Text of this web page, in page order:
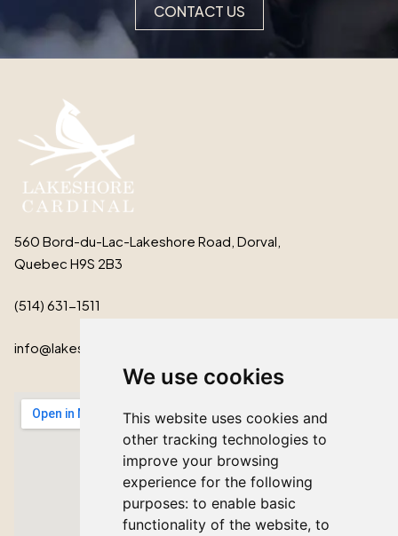
We use cookies
This website uses cookies and
other tracking technologies to
improve your browsing
experience for the following
purposes: to enable basic
functionality of the website, to
CONTACT US
560 Bord-du-Lac-Lakeshore Road, Dorval,
Quebec H9S 2B3
(514) 631-1511
info@lakeshorecardinal.ca